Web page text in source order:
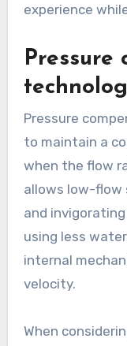
experience
Pressure
Pressure
to maintain a
when the flow
allows low-flow
and
using less
internal
velocity.
When